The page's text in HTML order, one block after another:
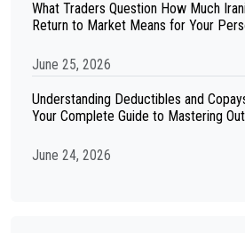
What Traders Question How Much
Return to Market Means for Your
June 25, 2026
Understanding Deductibles and
Your Complete Guide to Mastering
June 24, 2026